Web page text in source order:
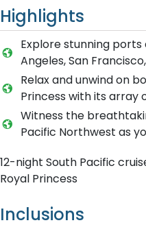
Highlights
Explore stunning ports
Angeles, San
Relax and unwind on
Princess with its array
Witness the
Pacific Northwest as
12-night South Pacific
Royal Princess
Inclusions